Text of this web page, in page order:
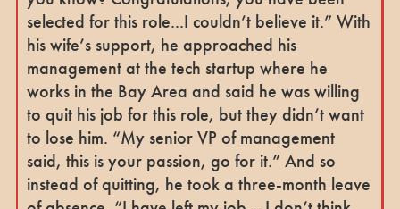
selected for this role...I couldn’t believe it.” With
his wife’s support, he approached his
management at the tech startup where he
works in the Bay Area and said he was willing
to quit his job for this role, but they didn’t want
to lose him. “My senior VP of management
said, this is your passion, go for it.” And so
instead of quitting, he took a three-month leave